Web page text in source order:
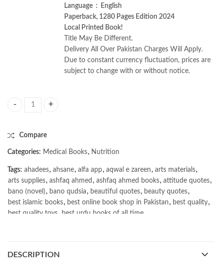
Language ‏ : ‎ English
Paperback, 1280 Pages Edition 2024
Local Printed Book!
Title May Be Different.
Delivery All Over Pakistan Charges Will Apply.
Due to constant currency fluctuation, prices are
subject to change with or without notice.
Compare
Categories: Medical Books, Nutrition
Tags: ahadees, ahsane, alfa app, aqwal e zareen, arts materials,
arts supplies, ashfaq ahmed , ashfaq ahmed books, attitude quotes,
bano (novel), bano qudsia, beautiful quotes, beauty quotes,
best islamic books, best online book shop in Pakistan, best quality,
best quality toys
best urdu books of all time
books online purchase
DESCRIPTION